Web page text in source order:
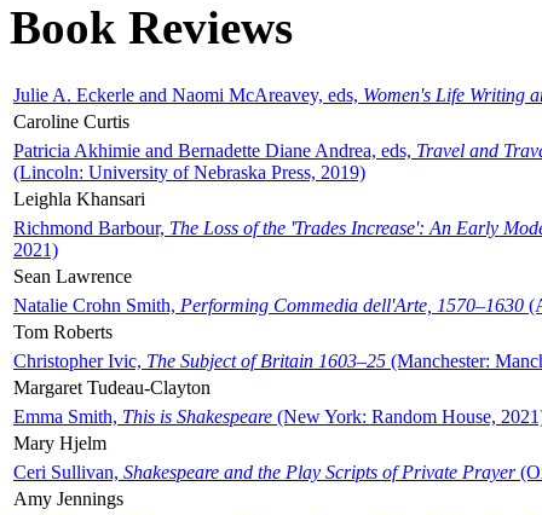
Book Reviews
Julie A. Eckerle and Naomi McAreavey, eds, Women's Life Writing
Caroline Curtis
Patricia Akhimie and Bernadette Diane Andrea, eds, Travel and
(Lincoln: University of Nebraska Press, 2019)
Leighla Khansari
Richmond Barbour, The Loss of the 'Trades Increase': An Early
2021)
Sean Lawrence
Natalie Crohn Smith, Performing Commedia dell'Arte, 1570–1630
Tom Roberts
Christopher Ivic, The Subject of Britain 1603–25 (Manchester:
Margaret Tudeau-Clayton
Emma Smith, This is Shakespeare (New York: Random House,
Mary Hjelm
Ceri Sullivan, Shakespeare and the Play Scripts of Private Prayer
Amy Jennings